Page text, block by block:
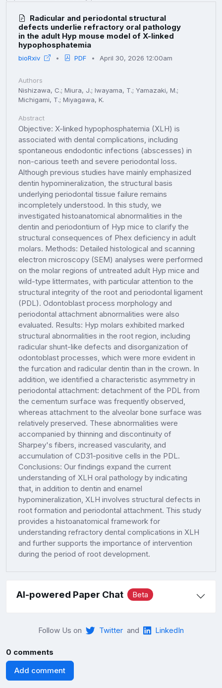
Radicular and periodontal structural
defects underlie refractory oral pathology
in the adult Hyp mouse model of X-linked
hypophosphatemia
bioRxiv PDF April 30, 2026 12:00am
Authors
Nishizawa, C.; Miura, J.; Iwayama, T.; Yamazaki, M.;
Michigami, T.; Miyagawa, K.
Abstract
Objective: X-linked hypophosphatemia (XLH) is
associated with dental complications, including
spontaneous endodontic infections (abscesses) in
non-carious teeth and severe periodontal loss.
Although previous studies have mainly emphasized
dentin hypomineralization, the structural basis
underlying periodontal tissue failure remains
incompletely understood. In this study, we
investigated histoanatomical abnormalities in the
dentin and periodontium of Hyp mice to clarify the
structural consequences of Phex deficiency in adult
molars. Methods: Detailed histological and scanning
electron microscopy (SEM) analyses were performed
on the molar regions of untreated adult Hyp mice and
wild-type littermates, with particular attention to the
structural integrity of the root and periodontal ligament
(PDL). Odontoblast process morphology and
periodontal attachment abnormalities were also
evaluated. Results: Hyp molars exhibited marked
structural abnormalities in the root region, including
radicular shunt-like defects and disorganization of
odontoblast processes, which were more evident in
the furcation and radicular dentin than in the crown. In
addition, we identified a characteristic asymmetry in
periodontal attachment: detachment of the PDL from
the cementum surface was frequently observed,
whereas attachment to the alveolar bone surface was
relatively preserved. These abnormalities were
accompanied by thinning and discontinuity of
Sharpey's fibers, increased vascularity, and
accumulation of CD31-positive cells in the PDL.
Conclusions: Our findings expand the current
understanding of XLH oral pathology by indicating
that, in addition to dentin and enamel
hypomineralization, XLH involves structural defects in
root formation and periodontal attachment. This study
provides a histoanatomical framework for
understanding refractory dental complications in XLH
and further supports the importance of intervention
during the period of root development.
AI-powered Paper Chat Beta
Follow Us on Twitter and LinkedIn
0 comments
Add comment